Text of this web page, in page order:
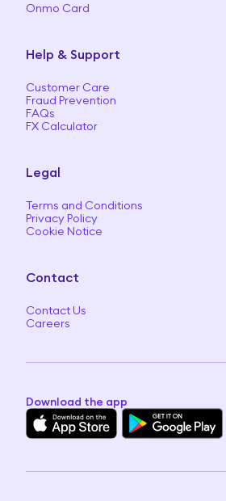
Onmo Card
Help & Support
Customer Care
Fraud Prevention
FAQs
FX Calculator
Legal
Terms and Conditions
Privacy Policy
Cookie Notice
Contact
Contact Us
Careers
Download the app